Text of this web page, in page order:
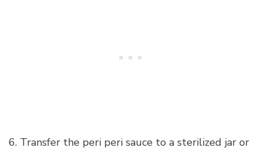
6. Transfer the peri peri sauce to a sterilized jar or